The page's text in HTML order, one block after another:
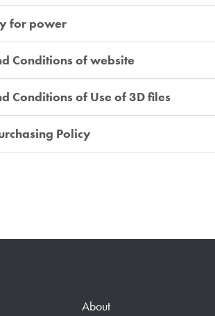
for power
Conditions of website
Conditions of Use of 3D files
Policy
About